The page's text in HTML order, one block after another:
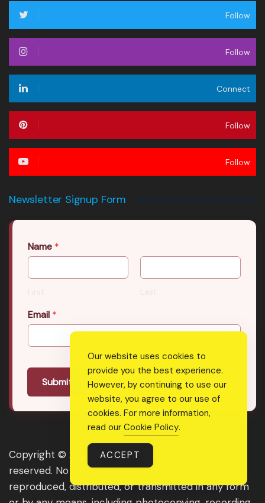
Follow
Follow
Connect
Follow
Follow
Newsletter Signup Form
Name *
First Last
Email *
Submit
Copyright © 2026 Real Shee Power. All rights
reserved. No part of this website may be
reproduced, distributed, or transmitted in any form
Our website uses cookies to
provide you the best experience.
However, by continuing to use our
website, you agree to our use of
cookies. For more information,
read our Cookie Policy.
ACCEPT